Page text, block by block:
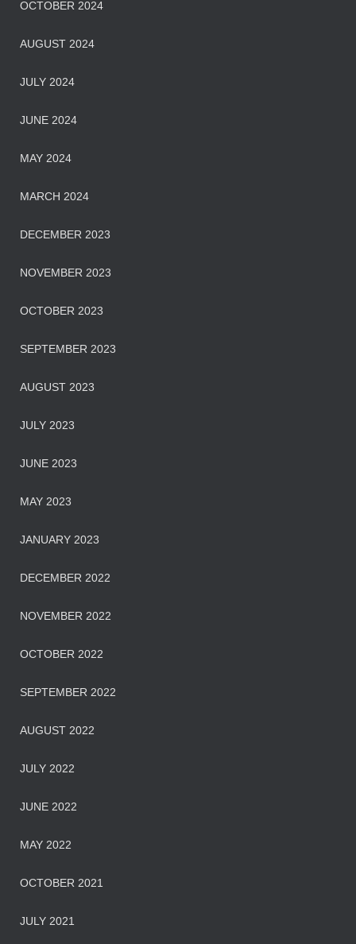
OCTOBER 2024
AUGUST 2024
JULY 2024
JUNE 2024
MAY 2024
MARCH 2024
DECEMBER 2023
NOVEMBER 2023
OCTOBER 2023
SEPTEMBER 2023
AUGUST 2023
JULY 2023
JUNE 2023
MAY 2023
JANUARY 2023
DECEMBER 2022
NOVEMBER 2022
OCTOBER 2022
SEPTEMBER 2022
AUGUST 2022
JULY 2022
JUNE 2022
MAY 2022
OCTOBER 2021
JULY 2021